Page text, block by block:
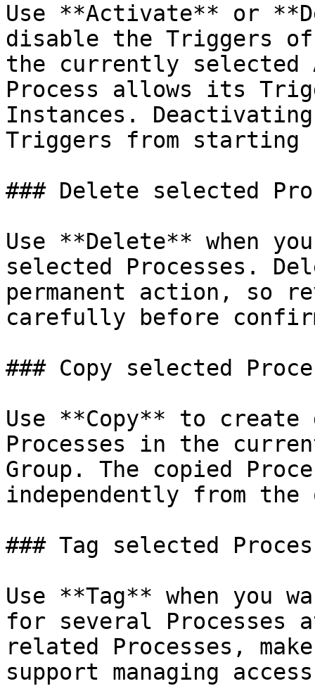
Use **Activate** or
disable the Triggers
the currently selected
Process allows its
Instances.
Triggers from starting
### Delete selected
Use **Delete** when
selected Processes.
permanent action, so
carefully before
### Copy selected
Use **Copy** to
Processes in the
Group. The copied
independently from
### Tag selected
Use **Tag** when you
for several Processes
related Processes,
support managing